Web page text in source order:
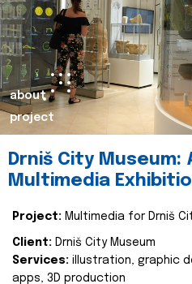
about
project
Drniš City Museum:
Multimedia
Project: Multimedia for Drniš
Client: Drniš City Museum
Services: illustration, graphic
apps, 3D production